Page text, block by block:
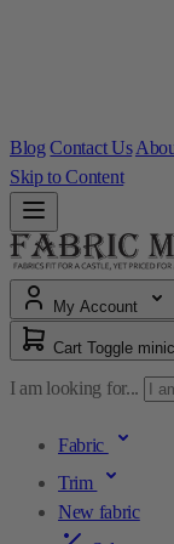
Blog Contact Us
Skip to Content
My Account
Cart
I am looking for...
Fabric
Trim
New fabric